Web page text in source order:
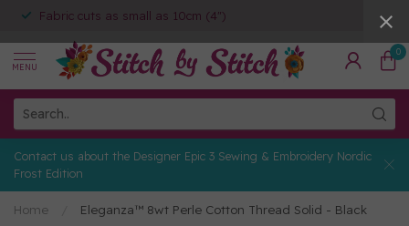
Fabric cuts as small as 10cm (4")
MENU
0
Contact us about the Designer Epic 3 Sewing & Embroidery Nordic
Frost Edition
Home Eleganza™ 8wt Perle Cotton Thread Solid - Black